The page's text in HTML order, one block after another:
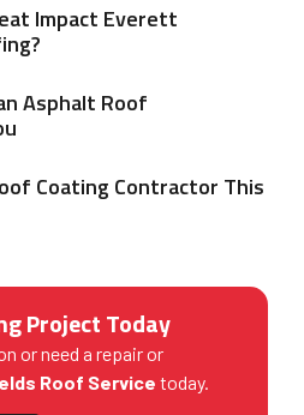
Impact Everett
Asphalt Roof
Coating Contractor This
Project Today
or need a repair or
Roof Service today.